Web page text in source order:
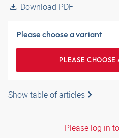
Download PDF
Please choose a variant
PLEASE CHOOSE
Show table of articles
Please log in